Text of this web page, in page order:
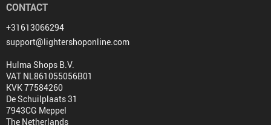
CONTACT
+31613066294
support@lightershoponline.com
Hulma Shops B.V.
VAT NL861055056B01
KVK 77584260
De Schuilplaats 31
7943CG Meppel
The Netherlands